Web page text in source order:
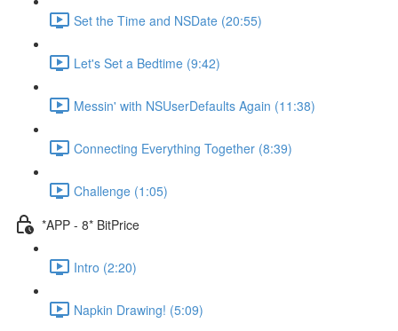
Set the Time and NSDate (20:55)
Let's Set a Bedtime (9:42)
Messin' with NSUserDefaults Again (11:38)
Connecting Everything Together (8:39)
Challenge (1:05)
*APP - 8* BitPrice
Intro (2:20)
Napkin Drawing! (5:09)